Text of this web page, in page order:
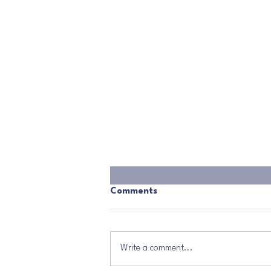
Comments
Write a comment...